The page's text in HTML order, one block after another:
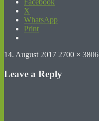
Facebook
X
WhatsApp
Print
Posted
14. August 2017 Full
2700 × 3806
Leave a Reply